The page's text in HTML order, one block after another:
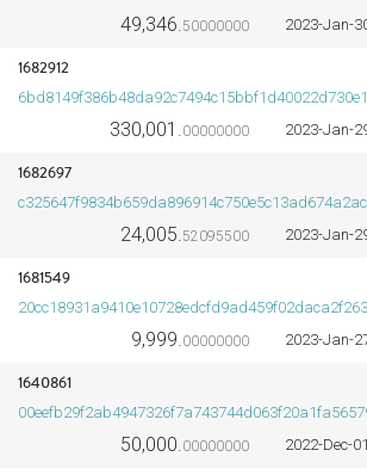
49,346.50000000 2023-Jan-
1682912
330,001.00000000 2023-Jan-
1682697
24,005.52095500 2023-Jan-
1681549
9,999.00000000 2023-Jan-
1640861
50,000.00000000 2022-Dec-